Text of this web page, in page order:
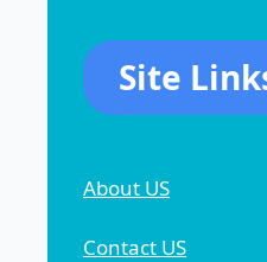
Site
About US
Contact US